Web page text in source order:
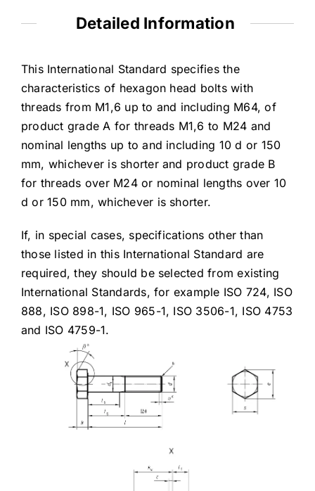
Detailed Information
This International Standard specifies the
characteristics of hexagon head bolts with
threads from M1,6 up to and including M64, of
product grade A for threads M1,6 to M24 and
nominal lengths up to and including 10 d or 150
mm, whichever is shorter and product grade B
for threads over M24 or nominal lengths over 10
d or 150 mm, whichever is shorter.
If, in special cases, specifications other than
those listed in this International Standard are
required, they should be selected from existing
International Standards, for example ISO 724, ISO
888, ISO 898-1, ISO 965-1, ISO 3506-1, ISO 4753
and ISO 4759-1.